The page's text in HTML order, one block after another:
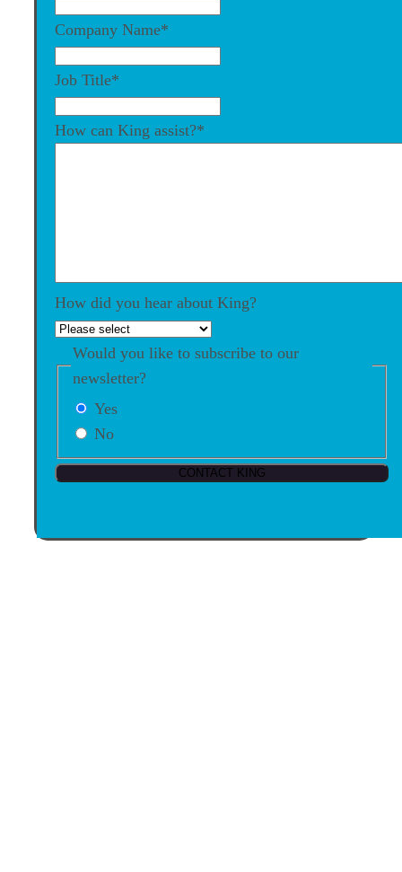
Company Name*
Job Title*
How can King assist?*
How did you hear about King?
Would you like to subscribe to our
newsletter?
Yes
No